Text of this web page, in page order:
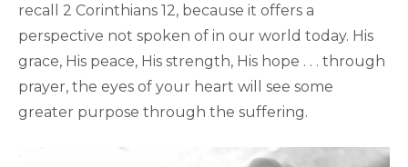
recall 2 Corinthians 12, because it offers a
perspective not spoken of in our world today. His
grace, His peace, His strength, His hope . . . through
prayer, the eyes of your heart will see some
greater purpose through the suffering.